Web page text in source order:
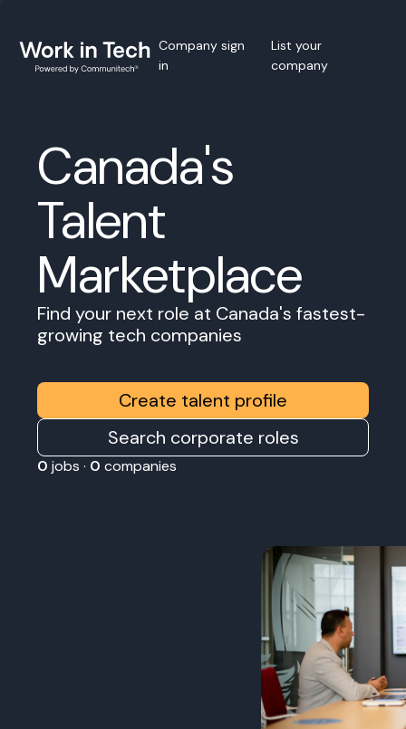
Company sign
in
List your
company
Canada's
Talent
Marketplace
Find your next role at Canada's fastest-
growing tech companies
Create talent profile
Search corporate roles
0 jobs · 0 companies